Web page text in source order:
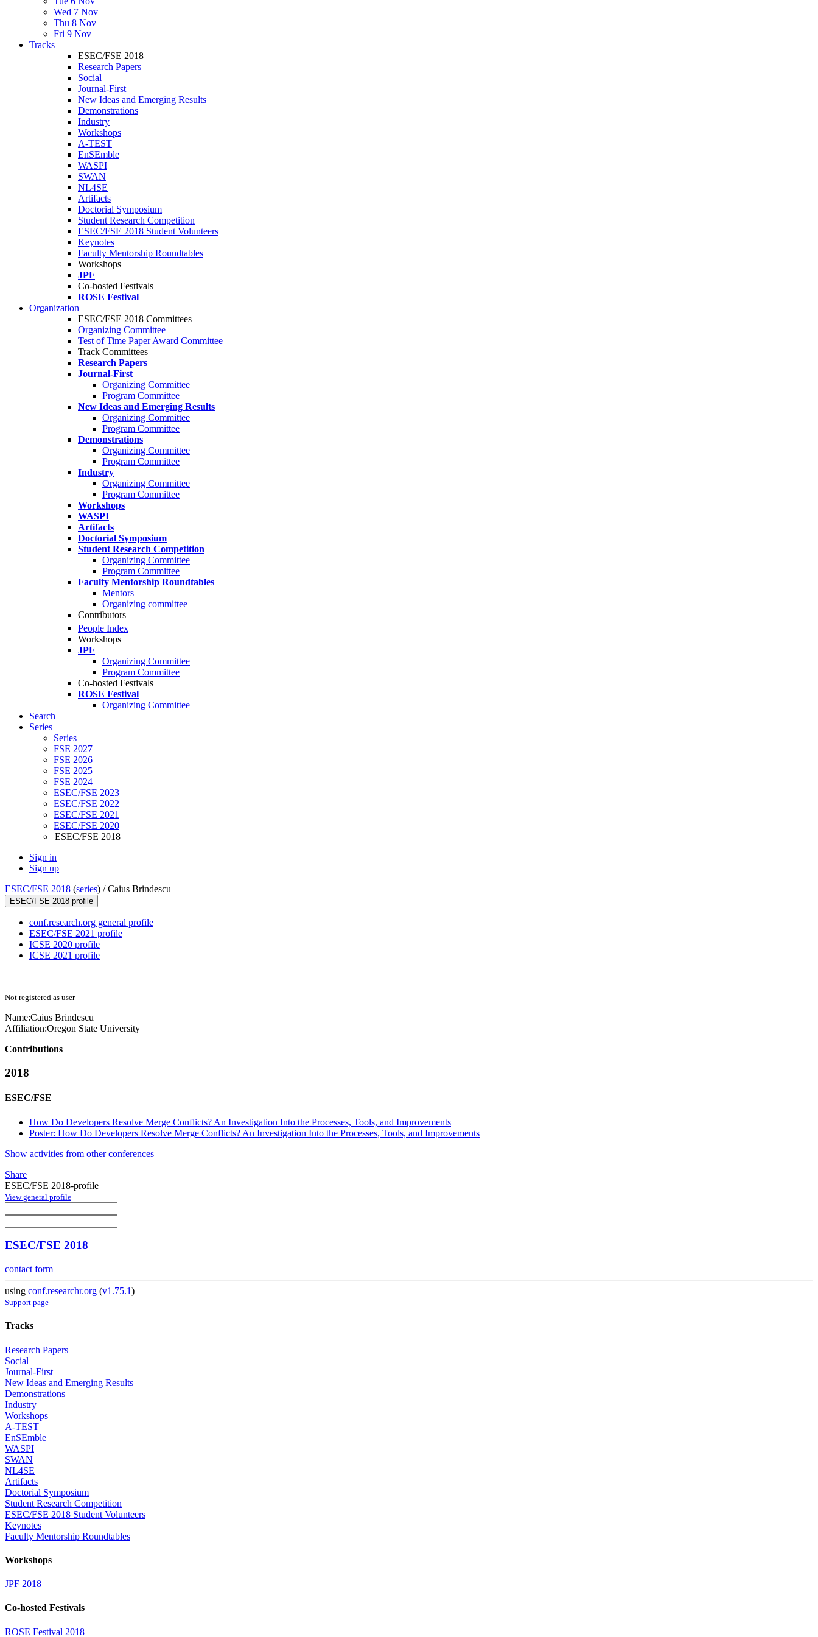
Wed 7 Nov
Thu 8 Nov
Fri 9 Nov
Tracks
ESEC/FSE 2018
Research Papers
Social
Journal-First
New Ideas and Emerging Results
Demonstrations
Industry
Workshops
A-TEST
EnSEmble
WASPI
SWAN
NL4SE
Artifacts
Doctorial Symposium
Student Research Competition
ESEC/FSE 2018 Student Volunteers
Keynotes
Faculty Mentorship Roundtables
Workshops
JPF
Co-hosted Festivals
ROSE Festival
Organization
ESEC/FSE 2018 Committees
Organizing Committee
Test of Time Paper Award Committee
Track Committees
Research Papers
Journal-First
Organizing Committee
Program Committee
New Ideas and Emerging Results
Organizing Committee
Program Committee
Demonstrations
Organizing Committee
Program Committee
Industry
Organizing Committee
Program Committee
Workshops
WASPI
Artifacts
Doctorial Symposium
Student Research Competition
Organizing Committee
Program Committee
Faculty Mentorship Roundtables
Mentors
Organizing committee
Contributors
People Index
Workshops
JPF
Organizing Committee
Program Committee
Co-hosted Festivals
ROSE Festival
Organizing Committee
Search
Series
Series
FSE 2027
FSE 2026
FSE 2025
FSE 2024
ESEC/FSE 2023
ESEC/FSE 2022
ESEC/FSE 2021
ESEC/FSE 2020
ESEC/FSE 2018
Sign in
Sign up
ESEC/FSE 2018 (series) /Caius Brindescu
ESEC/FSE 2018 profile
conf.research.org general profile
ESEC/FSE 2021 profile
ICSE 2020 profile
ICSE 2021 profile
Not registered as user
Name:Caius Brindescu
Affiliation:Oregon State University
Contributions
2018
ESEC/FSE
How Do Developers Resolve Merge Conflicts? An Investigation Into the Processes, Tools, and Improvements
Poster: How Do Developers Resolve Merge Conflicts? An Investigation Into the Processes, Tools, and Improvements
Show activities from other conferences
Share
ESEC/FSE 2018-profile
View general profile
ESEC/FSE 2018
contact form
using conf.researchr.org (v1.75.1)
Support page
Tracks
Research Papers
Social
Journal-First
New Ideas and Emerging Results
Demonstrations
Industry
Workshops
A-TEST
EnSEmble
WASPI
SWAN
NL4SE
Artifacts
Doctorial Symposium
Student Research Competition
ESEC/FSE 2018 Student Volunteers
Keynotes
Faculty Mentorship Roundtables
Workshops
JPF 2018
Co-hosted Festivals
ROSE Festival 2018